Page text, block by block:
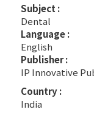
Subject :
Dental
Language :
English
Publisher :
IP Innovative
Country :
India